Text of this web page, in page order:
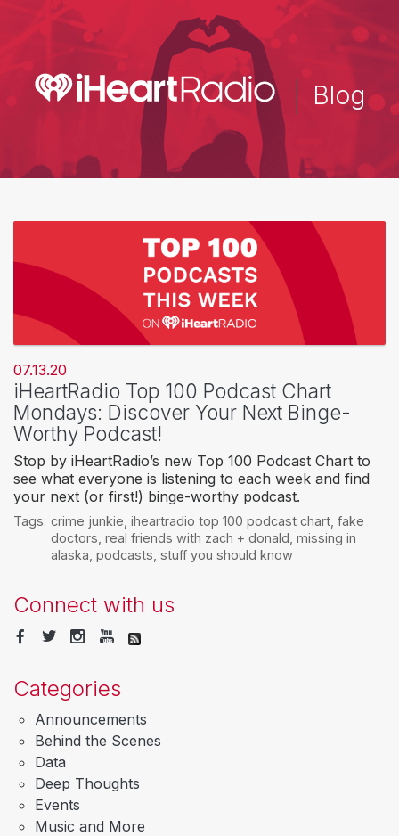
content
Blog
07.13.20
iHeartRadio Top 100 Podcast Chart
Mondays: Discover Your Next Binge-
Worthy Podcast!
Stop by iHeartRadio’s new Top 100 Podcast Chart to
see what everyone is listening to each week and find
your next (or first!) binge-worthy podcast.
Tags: crime junkie iheartradio top 100 podcast chart, fake
doctors real friends with zach + donald missing in
alaska podcasts stuff you should know
Connect with us
Categories
Announcements
Behind the Scenes
Data
Deep Thoughts
Events
Music and More